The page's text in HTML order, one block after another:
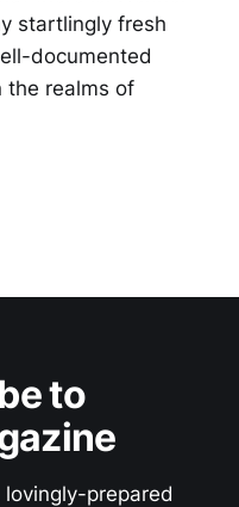
startlingly fresh
documented
the realms of
to
prepared